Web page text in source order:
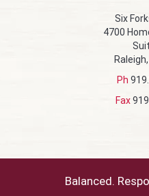
Six
4700
Ph
Fax
Balanced.